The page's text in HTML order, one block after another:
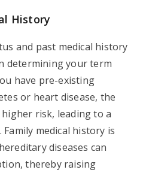
History
and past medical history
determining your term
have pre-existing
or heart disease, the
risk, leading to a
medical history is
diseases can
thereby raising